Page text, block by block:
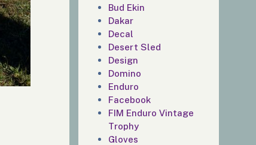
Bud Ekin
Dakar
Decal
Desert Sled
Design
Domino
Enduro
Facebook
FIM Enduro Vintage
Trophy
Gloves